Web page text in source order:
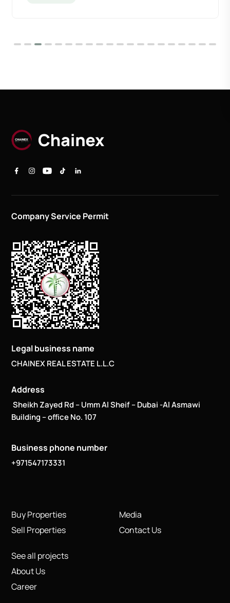
Company Service Permit
Legal business name
CHAINEX REAL ESTATE L.L.C
Address
Sheikh Zayed Rd – Umm Al Sheif – Dubai -Al Asmawi
Building – office No. 107
Business phone number
+971547173331
Buy Properties
Sell Properties
See all projects
About Us
Career
Media
Contact Us